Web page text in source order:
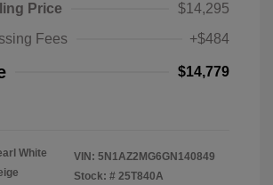
Price
$14,295
Fees
+$484
$14,779
White
VIN: 5N1AZ2MG6GN140849
Stock: # 25T840A